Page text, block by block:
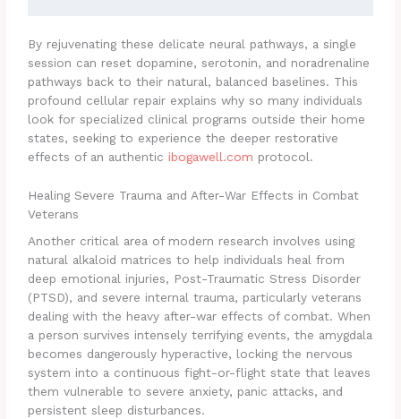
By rejuvenating these delicate neural pathways, a single
session can reset dopamine, serotonin, and noradrenaline
pathways back to their natural, balanced baselines. This
profound cellular repair explains why so many individuals
look for specialized clinical programs outside their home
states, seeking to experience the deeper restorative
effects of an authentic ibogawell.com protocol.
Healing Severe Trauma and After-War Effects in Combat
Veterans
Another critical area of modern research involves using
natural alkaloid matrices to help individuals heal from
deep emotional injuries, Post-Traumatic Stress Disorder
(PTSD), and severe internal trauma, particularly veterans
dealing with the heavy after-war effects of combat. When
a person survives intensely terrifying events, the amygdala
becomes dangerously hyperactive, locking the nervous
system into a continuous fight-or-flight state that leaves
them vulnerable to severe anxiety, panic attacks, and
persistent sleep disturbances.